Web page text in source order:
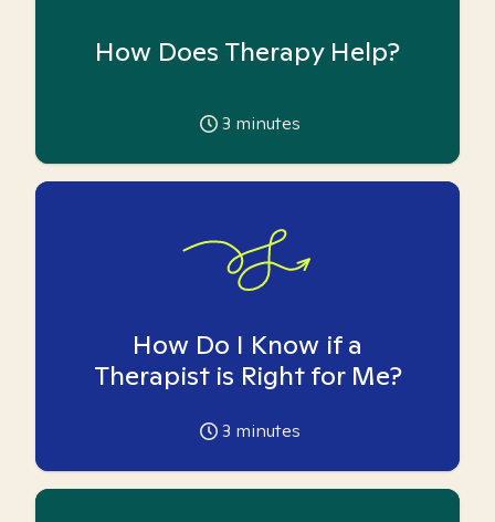
How Does Therapy Help?
3 minutes
How Do I Know if a
Therapist is Right for Me?
3 minutes